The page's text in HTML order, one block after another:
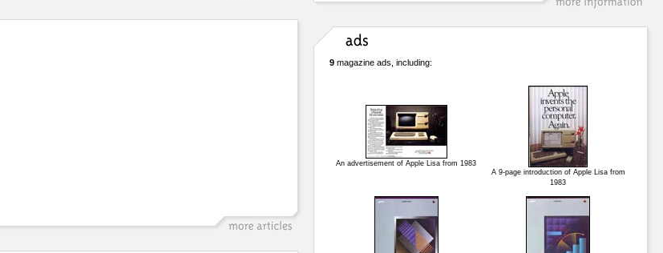
9 magazine ads, including:
An advertisement of Apple Lisa from 1983
A 9-page introduction of Apple Lisa from
1983